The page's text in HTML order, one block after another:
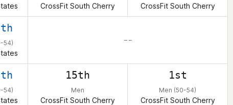
CrossFit South Cherry CrossFit South Cherry
54) – –
54)
15th
Men
CrossFit South Cherry
1st
Men (50-54)
CrossFit South Cherry